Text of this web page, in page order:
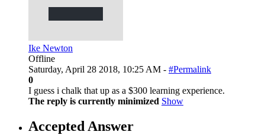
Ike Newton
Offline
Saturday, April 28 2018, 10:25 AM - #Permalink
0
I guess i chalk that up as a $300 learning experience.
The reply is currently minimized Show
Accepted Answer